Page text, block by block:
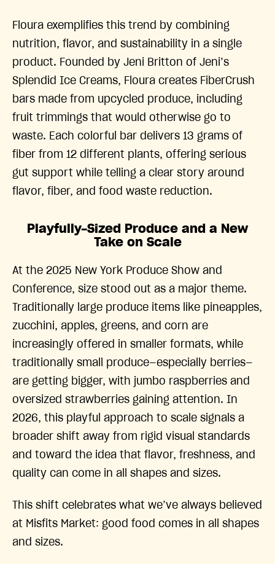
Floura exemplifies this trend by combining
nutrition, flavor, and sustainability in a single
product. Founded by Jeni Britton of Jeni’s
Splendid Ice Creams, Floura creates FiberCrush
bars made from upcycled produce, including
fruit trimmings that would otherwise go to
waste. Each colorful bar delivers 13 grams of
fiber from 12 different plants, offering serious
gut support while telling a clear story around
flavor, fiber, and food waste reduction.
Playfully-Sized Produce and a New
Take on Scale
At the 2025 New York Produce Show and
Conference, size stood out as a major theme.
Traditionally large produce items like pineapples,
zucchini, apples, greens, and corn are
increasingly offered in smaller formats, while
traditionally small produce—especially berries—
are getting bigger, with jumbo raspberries and
oversized strawberries gaining attention. In
2026, this playful approach to scale signals a
broader shift away from rigid visual standards
and toward the idea that flavor, freshness, and
quality can come in all shapes and sizes.
This shift celebrates what we’ve always believed
at Misfits Market: good food comes in all shapes
and sizes.